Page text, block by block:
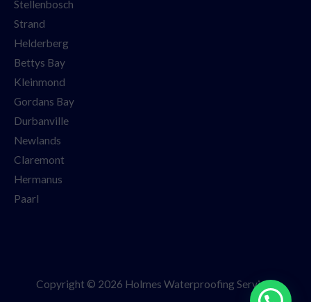
Stellenbosch
Strand
Helderberg
Bettys Bay
Kleinmond
Gordans Bay
Durbanville
Newlands
Claremont
Hermanus
Paarl
Copyright © 2026 Holmes Waterproofing Services